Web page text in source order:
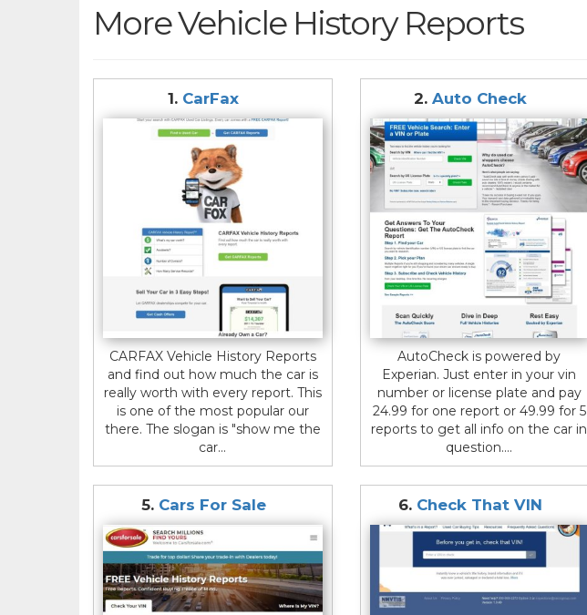
More Vehicle History Reports
1. CarFax
CARFAX Vehicle History Reports
and find out how much the car is
really worth with every report. This
is one of the most popular our
there. The slogan is "show me the
car...
2. Auto Check
AutoCheck is powered by
Experian. Just enter in your vin
number or license plate and pay
24.99 for one report or 49.99 for 5
reports to get all info on the car in
question....
5. Cars For Sale 6. Check That VIN